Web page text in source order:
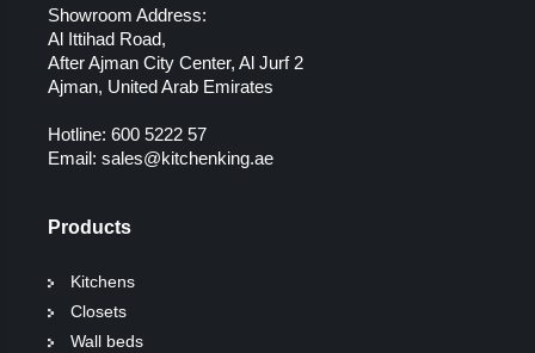
Showroom Address:
Al Ittihad Road,
After Ajman City Center, Al Jurf 2
Ajman, United Arab Emirates
Hotline: 600 5222 57
Email: sales@kitchenking.ae
Products
Kitchens
Closets
Wall beds